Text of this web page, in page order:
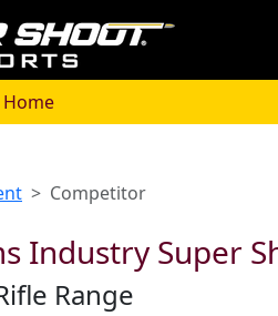
Home(current)
Competitor
Industry Super
Range